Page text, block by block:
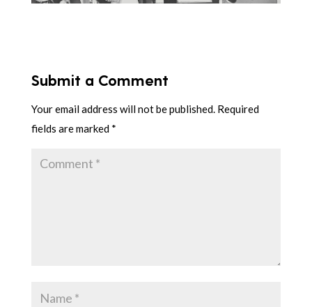
Submit a Comment
Your email address will not be published. Required
fields are marked *